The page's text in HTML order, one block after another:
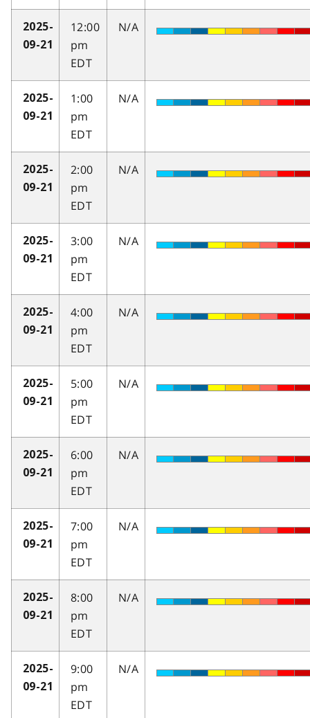
2025-
09-21
12:00
pm
EDT
N/A
2025-
09-21
1:00
pm
EDT
N/A
2025-
09-21
2:00
pm
EDT
N/A
2025-
09-21
3:00
pm
EDT
N/A
2025-
09-21
4:00
pm
EDT
N/A
2025-
09-21
5:00
pm
EDT
N/A
2025-
09-21
6:00
pm
EDT
N/A
2025-
09-21
7:00
pm
EDT
N/A
2025-
09-21
8:00
pm
EDT
N/A
2025-
09-21
9:00
pm
EDT
N/A